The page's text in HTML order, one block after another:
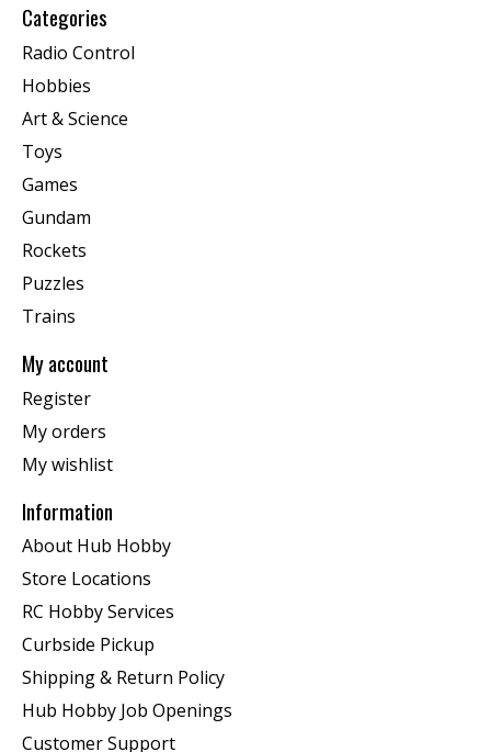
Categories
Radio Control
Hobbies
Art & Science
Toys
Games
Gundam
Rockets
Puzzles
Trains
My account
Register
My orders
My wishlist
Information
About Hub Hobby
Store Locations
RC Hobby Services
Curbside Pickup
Shipping & Return Policy
Hub Hobby Job Openings
Customer Support